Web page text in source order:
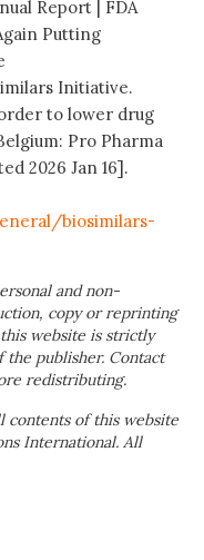
Report | FDA
Putting
Initiative.
to lower drug
Pro Pharma
2026 Jan 16].
biosimilars-
and non-
copy or reprinting
website is strictly
publisher. Contact
redistributing.
contents of this website
International. All